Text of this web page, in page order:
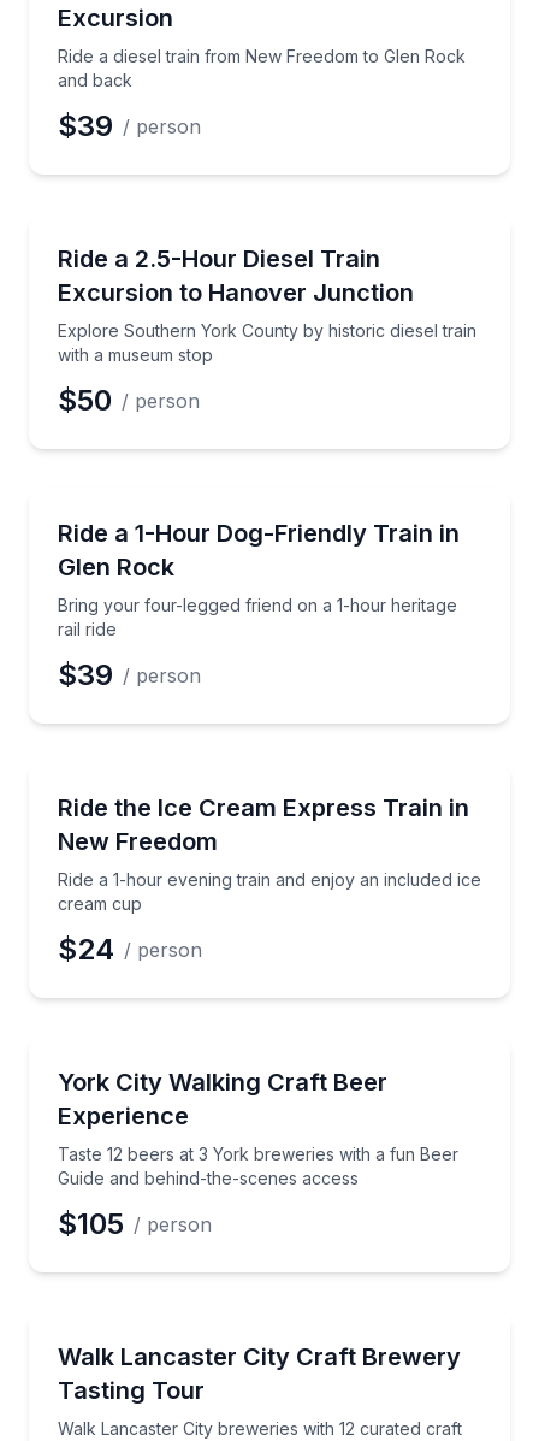
Phone
Preferred Time
Time
Excursion
Ride a diesel train from New Freedom to Glen Rock
and back
$39 / person
Ride a 2.5-Hour Diesel Train
Excursion to Hanover Junction
Explore Southern York County by historic diesel train
with a museum stop
Explore Southern York County by historic diesel
$50 / person
Ride a 1-Hour Dog-Friendly Train in
Glen Rock
Bring your four-legged friend on a 1-hour heritage
rail ride
Bring your four-legged friend on a 1-hour heritage
$39 / person
Ride the Ice Cream Express Train in
New Freedom
Ride a 1-hour evening train and enjoy an included ice
cream cup
Ride a 1-hour evening train and enjoy an included
$24 / person
York City Walking Craft Beer
Experience
Taste 12 beers at 3 York breweries with a fun Beer
Guide and behind-the-scenes access
Taste 12 beers at 3 York breweries with a fun Beer
$105 / person
Walk Lancaster City Craft Brewery
Tasting Tour
Walk Lancaster City breweries with 12 curated craft
Walk Lancaster City breweries with 12 curated craft